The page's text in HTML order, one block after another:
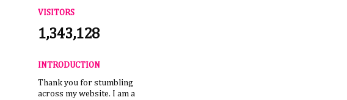
VISITORS
1,343,128
INTRODUCTION
Thank you for stumbling
across my website. I am a